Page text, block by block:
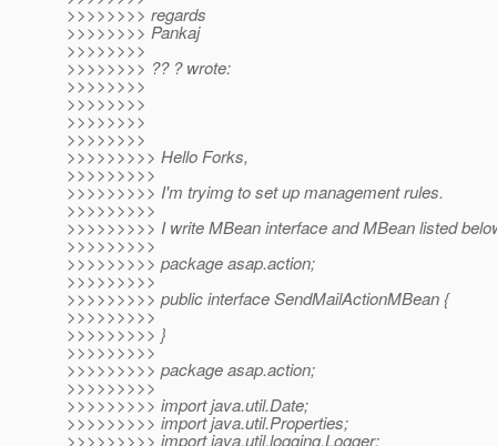
>>>>>>>> regards
>>>>>>>> Pankaj
>>>>>>>>
>>>>>>>> ?? ? wrote:
>>>>>>>>
>>>>>>>>
>>>>>>>>
>>>>>>>>
>>>>>>>>> Hello Forks,
>>>>>>>>>
>>>>>>>>> I'm tryimg to set up management rules.
>>>>>>>>>
>>>>>>>>> I write MBean interface and MBean listed
>>>>>>>>>
>>>>>>>>> package asap.action;
>>>>>>>>>
>>>>>>>>> public interface SendMailActionMBean {
>>>>>>>>>
>>>>>>>>> }
>>>>>>>>>
>>>>>>>>> package asap.action;
>>>>>>>>>
>>>>>>>>> import java.util.Date;
>>>>>>>>> import java.util.Properties;
>>>>>>>>> import java.util.logging.Logger;